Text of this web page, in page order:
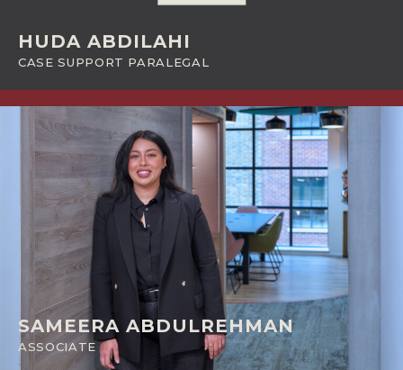
HUDA ABDILAHI
CASE SUPPORT PARALEGAL
SAMEERA ABDULREHMAN
ASSOCIATE